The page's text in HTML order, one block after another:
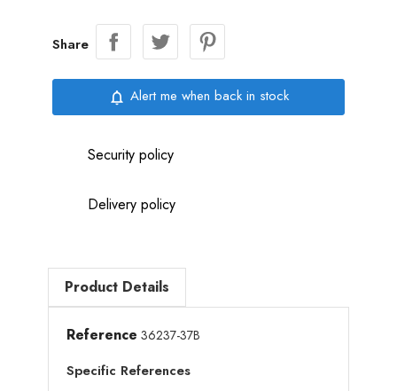
Share
notifications_none Alert me when back in stock
Security policy
Delivery policy
Product Details
Reference 36237-37B
Specific References